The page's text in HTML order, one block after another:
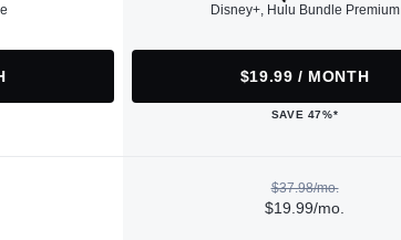
Disney+, Hulu Bundle Premium
$19.99 / MONTH
SAVE 47%*
$37.98/mo.
$19.99/mo.